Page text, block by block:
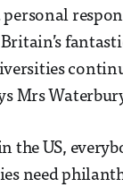
personal
Mrs
the US,
need